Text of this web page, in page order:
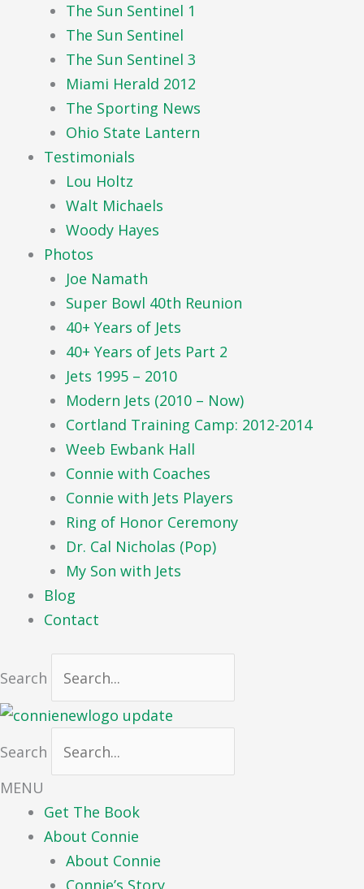
The Sun Sentinel 1
The Sun Sentinel
The Sun Sentinel 3
Miami Herald 2012
The Sporting News
Ohio State Lantern
Testimonials
Lou Holtz
Walt Michaels
Woody Hayes
Photos
Joe Namath
Super Bowl 40th Reunion
40+ Years of Jets
40+ Years of Jets Part 2
Jets 1995 – 2010
Modern Jets (2010 – Now)
Cortland Training Camp: 2012-2014
Weeb Ewbank Hall
Connie with Coaches
Connie with Jets Players
Ring of Honor Ceremony
Dr. Cal Nicholas (Pop)
My Son with Jets
Blog
Contact
Search
Search
MENU
Get The Book
About Connie
About Connie